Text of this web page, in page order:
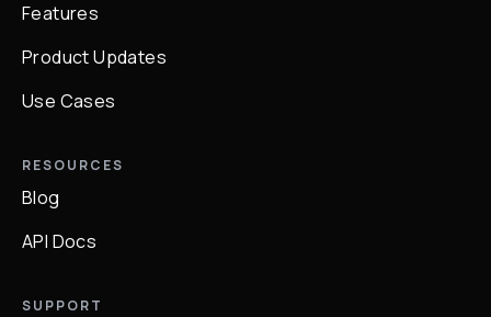
Features
Product Updates
Use Cases
RESOURCES
Blog
API Docs
SUPPORT